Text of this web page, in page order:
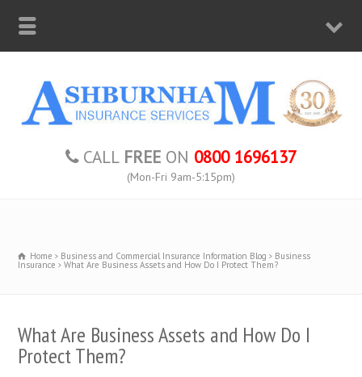
CALL FREE ON 0800 1696137
(Mon-Fri 9am-5:15pm)
Home Business and Commercial Insurance Information Blog Business
Insurance What Are Business Assets and How Do I Protect Them?
What Are Business Assets and How Do I
Protect Them?